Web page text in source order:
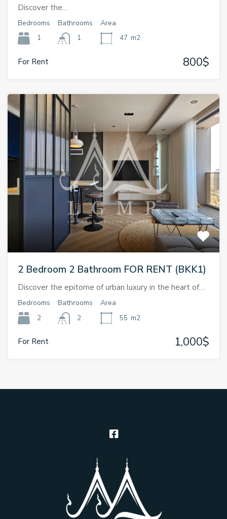
Discover the…
Bedrooms
1
Bathrooms
1
Area
47 m2
For Rent 800$
2 Bedroom 2 Bathroom FOR RENT (BKK1)
Discover the epitome of urban luxury in the heart of…
Bedrooms
2
Bathrooms
2
Area
55 m2
For Rent 1,000$